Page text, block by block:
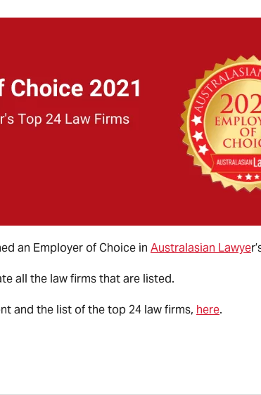
an Employer of Choice in Australasian Lawye
all the law firms that are listed.
and the list of the top 24 law firms, here.